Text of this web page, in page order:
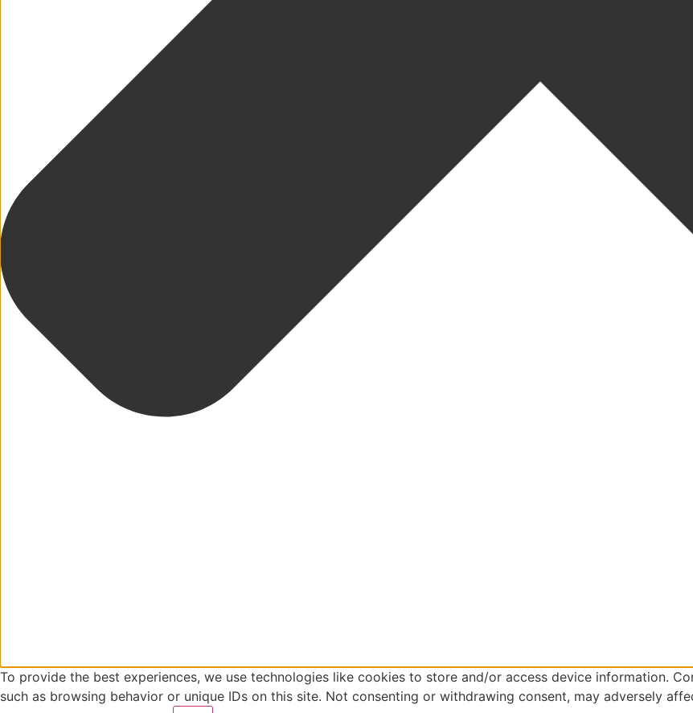
To provide the best experiences, we use technologies like cookies to store and/or access device information.
such as browsing behavior or unique IDs on this site. Not consenting or withdrawing consent, may adversely